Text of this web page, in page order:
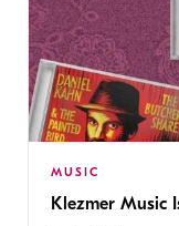
MUSIC
Klezmer Music